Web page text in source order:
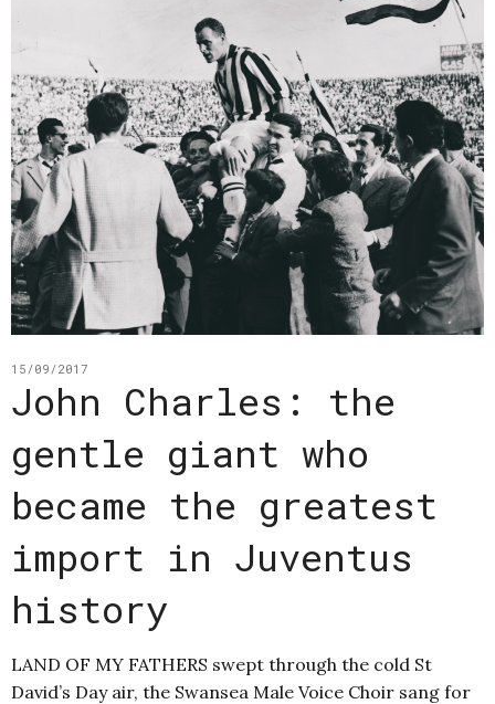
15/09/2017
John Charles: the
gentle giant who
became the greatest
import in Juventus
history
LAND OF MY FATHERS swept through the cold St
David’s Day air, the Swansea Male Voice Choir sang for